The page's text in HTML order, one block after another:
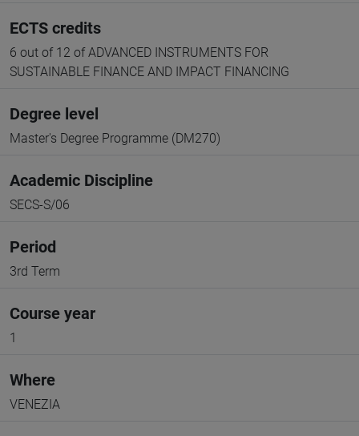
ECTS credits
6 out of 12 of ADVANCED INSTRUMENTS FOR
SUSTAINABLE FINANCE AND IMPACT FINANCING
Degree level
Master's Degree Programme (DM270)
Academic Discipline
SECS-S/06
Period
3rd Term
Course year
1
Where
VENEZIA